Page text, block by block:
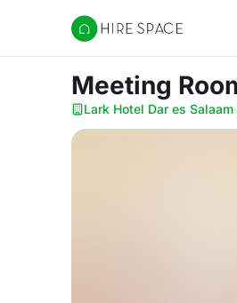
Hire Space
Meeting
Lark Hotel Dar es Salaam·